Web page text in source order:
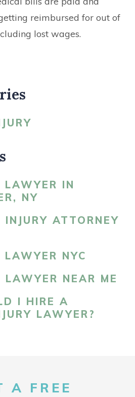
reimbursed for out of
lost wages.
LAWYER IN
NY
ATTORNEY
LAWYER NYC
LAWYER NEAR ME
I HIRE A
LAWYER?
A FREE